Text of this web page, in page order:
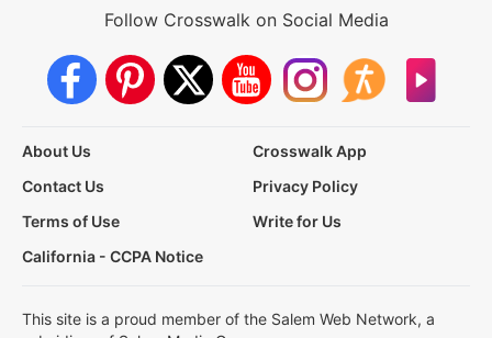
Follow Crosswalk on Social Media
About Us
Crosswalk App
Contact Us
Privacy Policy
Terms of Use
Write for Us
California - CCPA Notice
This site is a proud member of the Salem Web Network, a